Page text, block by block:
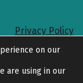
Privacy Policy
Back to top
on our
are using in our